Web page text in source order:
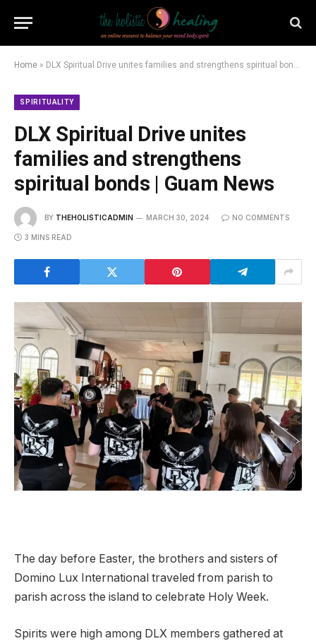
Home » DLX Spiritual Drive unites families and strengthens spiritual bonds | Guam News
SPIRITUALITY
DLX Spiritual Drive unites
families and strengthens
spiritual bonds | Guam News
BY THEHOLISTICADMIN MARCH 30, 2024 NO COMMENTS
3 MINS READ
The day before Easter, the brothers and sisters of
Domino Lux International traveled from parish to
parish across the island to celebrate Holy Week.
Spirits were high among DLX members gathered at